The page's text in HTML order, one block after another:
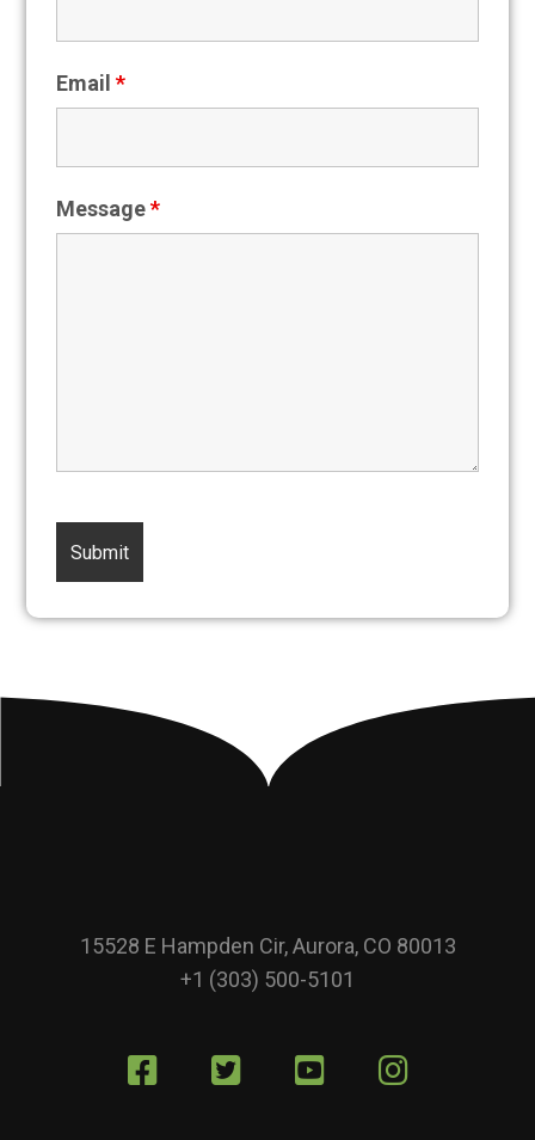
Email*
Message*
15528 E Hampden Cir, Aurora, CO 80013
+1 (303) 500-5101